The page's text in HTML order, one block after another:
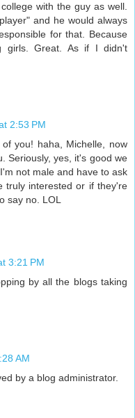
with the guy as well.
and he would always
for that. Because
girls. Great. As if I didn't
2:53 PM
you! haha, Michelle, now
Seriously, yes, it's good we
not male and have to ask
truly interested or if they're
say no. LOL
3:21 PM
by all the blogs taking
AM
by a blog administrator.